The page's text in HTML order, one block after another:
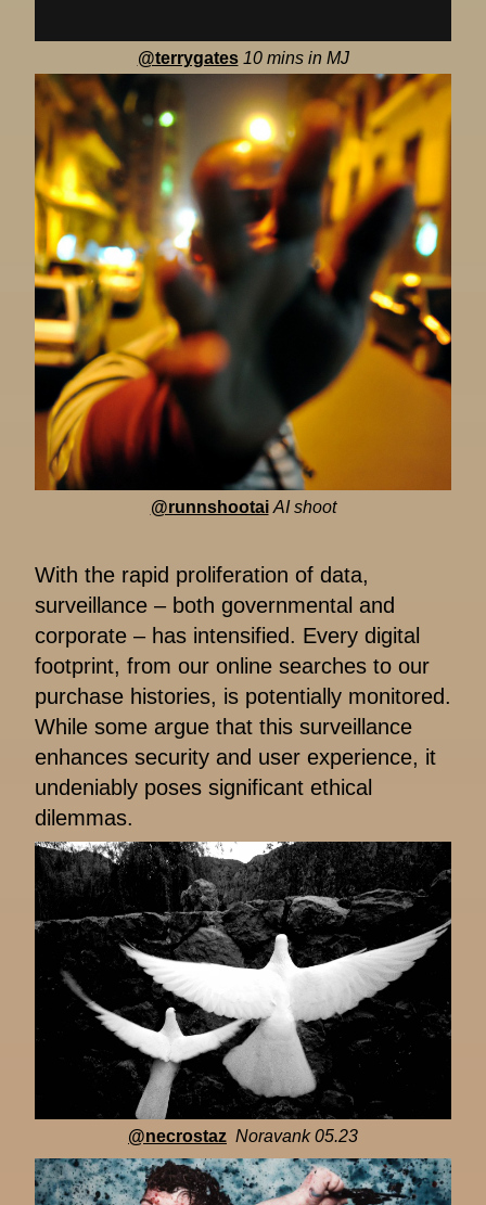
@terrygates 10 mins in MJ
@runnshootai AI shoot
With the rapid proliferation of data,
surveillance – both governmental and
corporate – has intensified. Every digital
footprint, from our online searches to our
purchase histories, is potentially monitored.
While some argue that this surveillance
enhances security and user experience, it
undeniably poses significant ethical
dilemmas.
@necrostaz Noravank 05.23